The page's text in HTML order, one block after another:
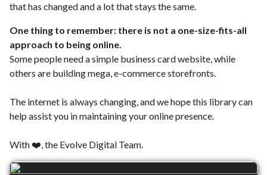
that has changed and a lot that stays the same.
One thing to remember: there is not a one-size-fits-all
approach to being online.
Some people need a simple business card website, while
others are building mega, e-commerce storefronts.
The internet is always changing, and we hope this library can
help assist you in maintaining your online presence.
With ❤️, the Evolve Digital Team.